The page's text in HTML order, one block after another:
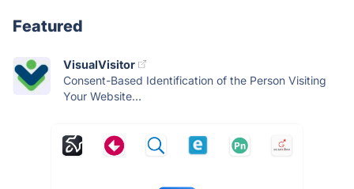
Featured
VisualVisitor
Consent-Based Identification of the Person Visiting
Your Website...